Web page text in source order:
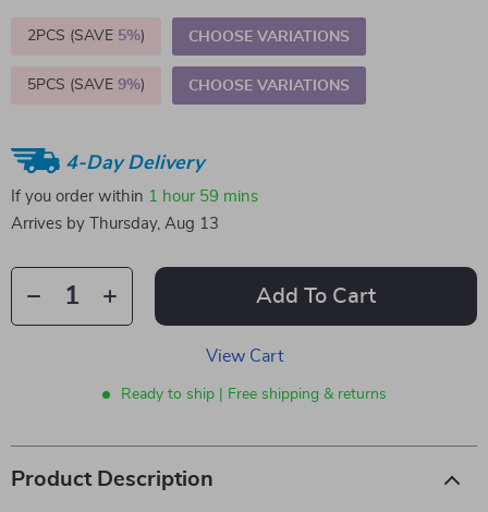
2PCS (SAVE 5%) CHOOSE VARIATIONS
5PCS (SAVE 9%) CHOOSE VARIATIONS
4-Day Delivery
If you order within 1 hour 59 mins
Arrives by
Thursday, Aug 13
Add To Cart
View Cart
Ready to ship | Free shipping & returns
Product Description